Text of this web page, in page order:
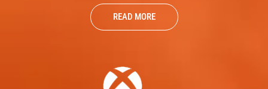
READ MORE